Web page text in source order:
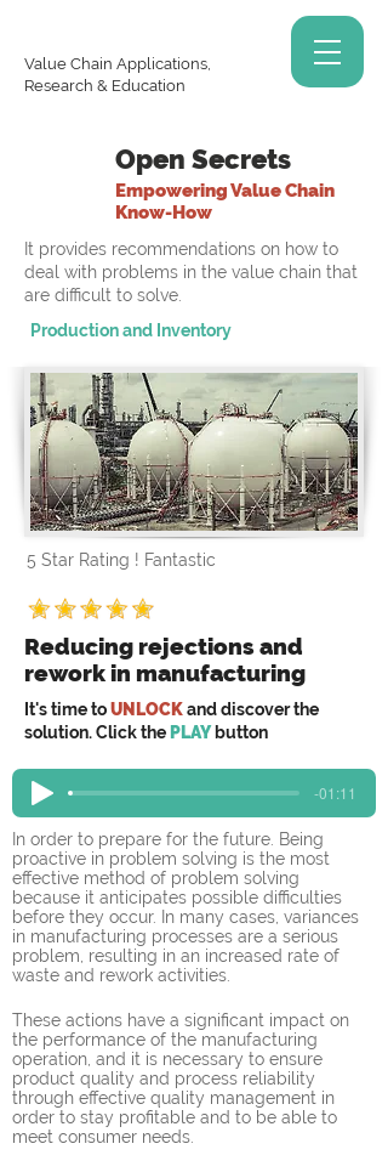
Value Chain Applications,
Research & Education
Open Secrets
Empowering Value Chain
Know-How
It provides recommendations on how to
deal with problems in the value chain that
are difficult to solve.
Production and Inventory
5 Star Rating ! Fantastic
Reducing rejections and
rework in manufacturing
It's time toUNLOCKand discover the
solution. Click the PLAY button
-01:11
In order to prepare for the future. Being
proactive in problem solving is the most
effective method of problem solving
because it anticipates possible difficulties
before they occur. In many cases, variances
in manufacturing processes are a serious
problem, resulting in an increased rate of
waste and rework activities.
These actions have a significant impact on
the performance of the manufacturing
operation, and it is necessary to ensure
product quality and process reliability
through effective quality management in
order to stay profitable and to be able to
meet consumer needs.